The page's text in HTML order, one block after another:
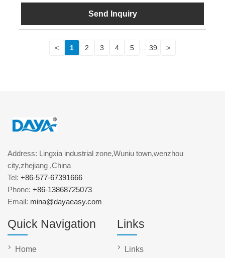
Send Inquiry
< 1 2 3 4 5 39 >
Address: Lingxia industrial zone,Wuniu town,wenzhou
city,zhejiang ,China
Tel: +86-577-67391666
Phone: +86-13868725073
Email: mina@dayaeasy.com
Quick Navigation
Home
Links
Links